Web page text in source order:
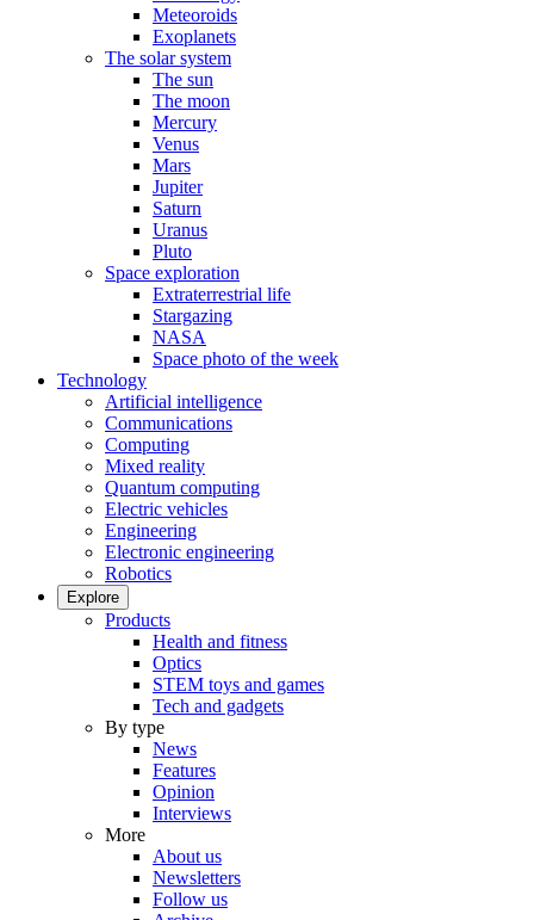
Meteoroids
Exoplanets
The solar system
The sun
The moon
Mercury
Venus
Mars
Jupiter
Saturn
Uranus
Pluto
Space exploration
Extraterrestrial life
Stargazing
NASA
Space photo of the week
Technology
Artificial intelligence
Communications
Computing
Mixed reality
Quantum computing
Electric vehicles
Engineering
Electronic engineering
Robotics
Explore
Products
Health and fitness
Optics
STEM toys and games
Tech and gadgets
By type
News
Features
Opinion
Interviews
More
About us
Newsletters
Follow us